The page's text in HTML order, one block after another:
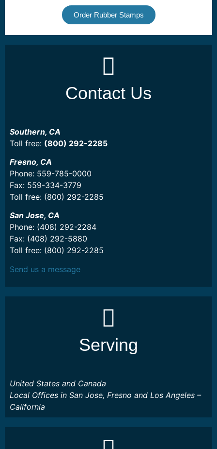
Order Rubber Stamps
Contact Us
Southern, CA
Toll free: (800) 292-2285
Fresno, CA
Phone: 559-785-0000
Fax: 559-334-3779
Toll free: (800) 292-2285
San Jose, CA
Phone: (408) 292-2284
Fax: (408) 292-5880
Toll free: (800) 292-2285
Send us a message
Serving
United States and Canada
Local Offices in San Jose, Fresno and Los Angeles –
California